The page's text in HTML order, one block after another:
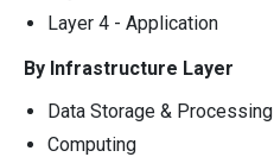
Layer 4 - Application
By Infrastructure Layer
Data Storage & Processing
Computing